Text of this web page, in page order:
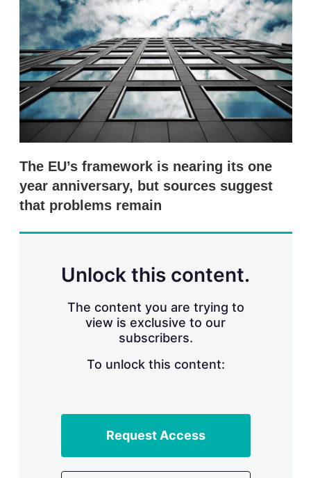
s
h
a
r
i
n
g
o
p
t
i
o
s
The EU’s framework is nearing its one
year anniversary, but sources suggest
that problems remain
Unlock this content.
The content you are trying to
view is exclusive to our
subscribers.
To unlock this content:
Request Access